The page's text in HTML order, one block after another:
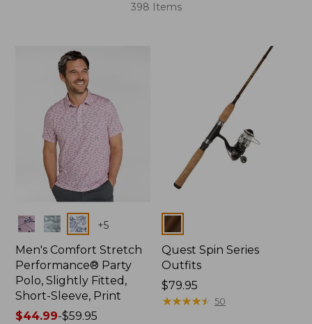
398 Items
Colors +5
Men's Comfort Stretch
Performance® Party
Polo, Slightly Fitted,
Short-Sleeve, Print
Price
$44.99-$59.95
Colors
Quest Spin Series
Outfits
Price:
$79.95
$79.95
★★★★★
★★★★★ 50